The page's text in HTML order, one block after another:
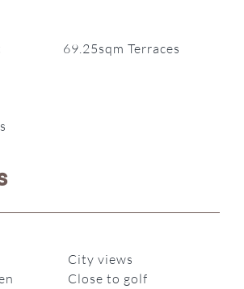
69.25sqm Terraces
City views
Close to golf